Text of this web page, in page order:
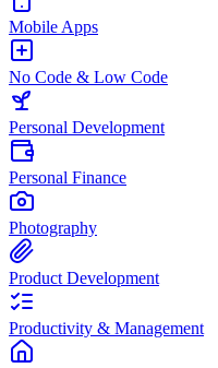
Mobile Apps
No Code & Low Code
Personal Development
Personal Finance
Photography
Product Development
Productivity & Management